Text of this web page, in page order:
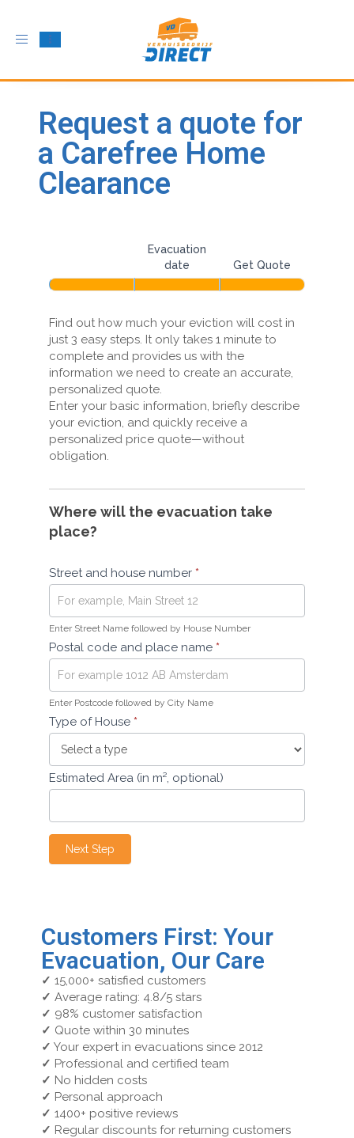
Toggle
Request a quote for
a Carefree Home
Clearance
multi-
utm
Evacuation
date
Get Quote
Find out how much your eviction will cost in
just 3 easy steps. It only takes 1 minute to
complete and provides us with the
information we need to create an accurate,
personalized quote.
Enter your basic information, briefly describe
your eviction, and quickly receive a
personalized price quote—without
obligation.
Where will the evacuation take
place?
Street and house number *
Enter Street Name followed by House Number
Postal code and place name *
Enter Postcode followed by City Name
Type of House *
Estimated Area (in m², optional)
human,
leave
field
blank.
Next Step
Customers First: Your
Evacuation, Our Care
✓ 15,000+ satisfied customers
✓ Average rating: 4.8/5 stars
✓ 98% customer satisfaction
✓ Quote within 30 minutes
✓ Your expert in evacuations since 2012
✓ Professional and certified team
✓ No hidden costs
✓ Personal approach
✓ 1400+ positive reviews
✓ Regular discounts for returning customers